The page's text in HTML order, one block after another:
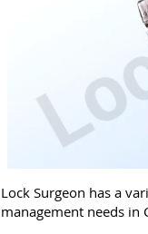
Lock Surgeon has a
management needs in